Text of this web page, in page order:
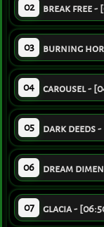
02 break free -
03 burning
04 carousel -
05 dark deeds -
06 dream
07 glacia -